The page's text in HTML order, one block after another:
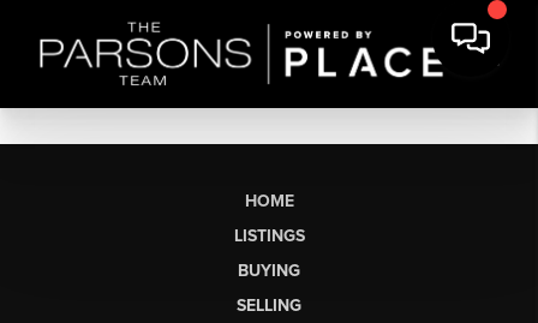
HOME
LISTINGS
BUYING
SELLING